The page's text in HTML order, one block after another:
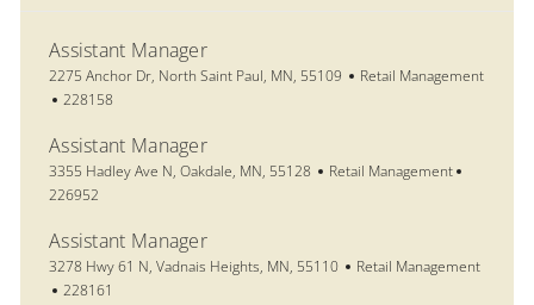
Assistant Manager
Location
2275 Anchor Dr, North Saint Paul, MN, 55109 Category
Retail Management
Job Id
228158
Assistant Manager
Location
3355 Hadley Ave N, Oakdale, MN, 55128 Category
Retail Management
226952
Assistant Manager
Location
3278 Hwy 61 N, Vadnais Heights, MN, 55110 Category
Retail Management
Job Id
228161